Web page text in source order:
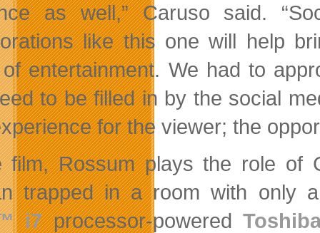
as well,” Caruso said.
like this one will help
entertainment. We had to
to be filled in by the social
for the viewer; the
film, Rossum plays the role of
trapped in a room with only
i7processor-powered